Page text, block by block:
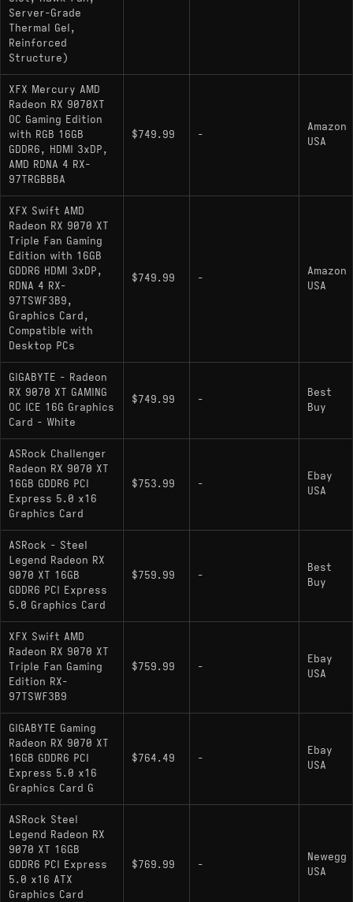
Server-Grade
Thermal Gel,
Reinforced
Structure)
XFX Mercury AMD
Radeon RX 9070XT
OC Gaming Edition
with RGB 16GB
GDDR6, HDMI 3xDP,
AMD RDNA 4 RX-
97TRGBBBA
$749.99 -
Amazon
USA
XFX Swift AMD
Radeon RX 9070 XT
Triple Fan Gaming
Edition with 16GB
GDDR6 HDMI 3xDP,
RDNA 4 RX-
97TSWF3B9,
Graphics Card,
Compatible with
Desktop PCs
$749.99 -
Amazon
USA
GIGABYTE - Radeon
RX 9070 XT GAMING
OC ICE 16G Graphics
Card - White
$749.99 -
Best
Buy
ASRock Challenger
Radeon RX 9070 XT
16GB GDDR6 PCI
Express 5.0 x16
Graphics Card
$753.99 -
Ebay
USA
ASRock - Steel
Legend Radeon RX
9070 XT 16GB
GDDR6 PCI Express
5.0 Graphics Card
$759.99 -
Best
Buy
XFX Swift AMD
Radeon RX 9070 XT
Triple Fan Gaming
Edition RX-
97TSWF3B9
$759.99 -
Ebay
USA
GIGABYTE Gaming
Radeon RX 9070 XT
16GB GDDR6 PCI
Express 5.0 x16
Graphics Card G
$764.49 -
Ebay
USA
ASRock Steel
Legend Radeon RX
9070 XT 16GB
GDDR6 PCI Express
5.0 x16 ATX
Graphics Card
$769.99 -
Newegg
USA